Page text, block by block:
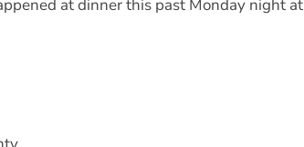
at dinner this past Monday night at